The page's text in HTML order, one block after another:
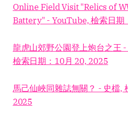
Online Field Visit "Relics of
Battery" - YouTube, 檢索日期
龍虎山郊野公園登上炮台之王
檢索日期：10月 20, 2025
馬己仙峽同雜誌無關？ - 史檔,
2025